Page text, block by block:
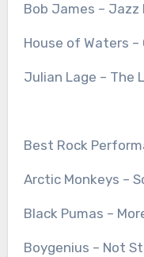
Bob James – Jazz
House of Waters –
Julian Lage – The
Best Rock
Arctic Monkeys –
Black Pumas –
Boygenius – Not